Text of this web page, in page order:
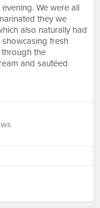
We were all
they we
also naturally had
fresh
the
and sautéed